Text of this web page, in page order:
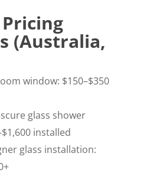
(Australia,
window: $150–$350
glass shower
installed
glass installation: